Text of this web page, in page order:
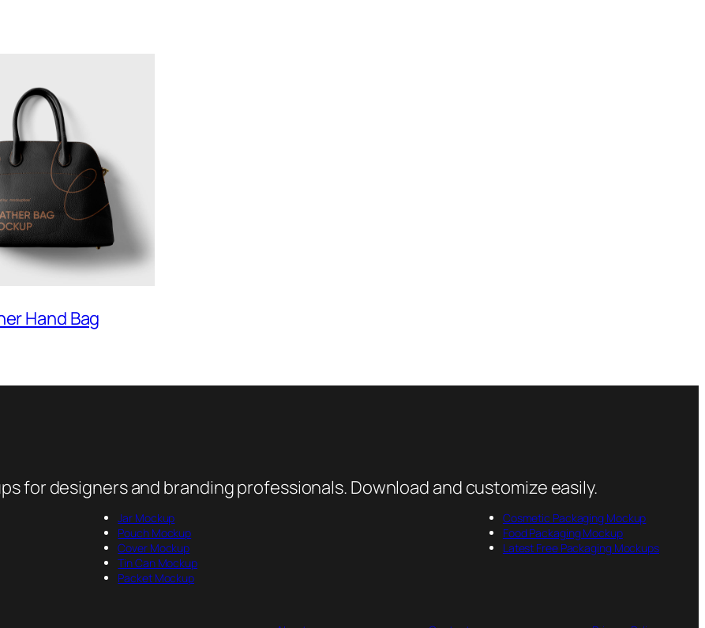
Hand Bag
for designers and branding professionals. Download and customize easily.
Jar Mockup
Pouch Mockup
Cover Mockup
Tin Can Mockup
Packet Mockup
Cosmetic Packaging Mockup
Food Packaging Mockup
Latest Free Packaging Mockups